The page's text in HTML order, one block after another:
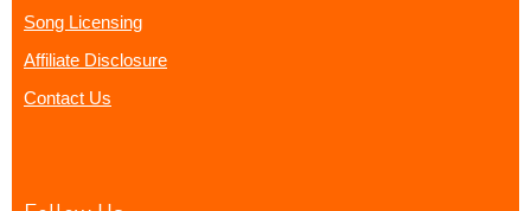
Song Licensing
Affiliate Disclosure
Contact Us